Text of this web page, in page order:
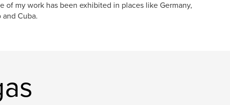
of my work has been exhibited in places like Germany,
Cuba.